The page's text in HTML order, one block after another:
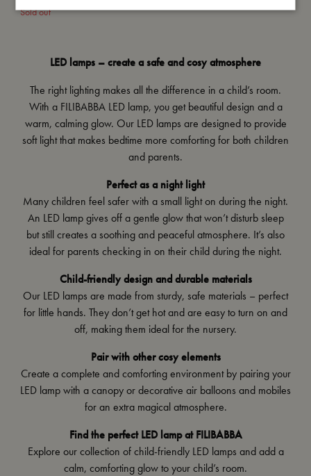
Sold out
LED lamps – create a safe and cosy atmosphere
The right lighting makes all the difference in a child’s room.
With a FILIBABBA LED lamp, you get beautiful design and a
warm, calming glow. Our LED lamps are designed to provide
soft light that makes bedtime more comforting for both children
and parents.
Perfect as a night light
Many children feel safer with a small light on during the night.
An LED lamp gives off a gentle glow that won’t disturb sleep
but still creates a soothing and peaceful atmosphere. It’s also
ideal for parents checking in on their child during the night.
Child-friendly design and durable materials
Our LED lamps are made from sturdy, safe materials – perfect
for little hands. They don’t get hot and are easy to turn on and
off, making them ideal for the nursery.
Pair with other cosy elements
Create a complete and comforting environment by pairing your
LED lamp with acanopyor decorative air balloons and mobiles
for an extra magical atmosphere.
Find the perfect LED lamp at FILIBABBA
Explore our collection of child-friendly LED lamps and add a
calm, comforting glow to your child’s room.